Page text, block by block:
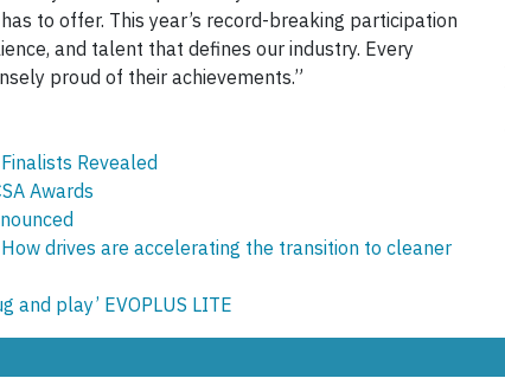
to offer. This year’s record-breaking participation
and talent that defines our industry. Every
proud of their achievements.”
Revealed
Awards
drives are accelerating the transition to cleaner
and play’ EVOPLUS LITE